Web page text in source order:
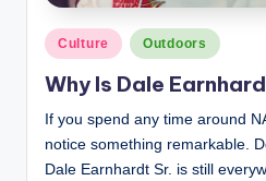
Posted
in
Culture Outdoors
Why Is Dale
If you spend any time around
notice something remarkable.
Dale Earnhardt Sr. is still